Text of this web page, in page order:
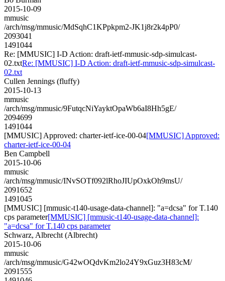
2015-10-09
mmusic
/arch/msg/mmusic/MdSqhC1KPpkpm2-JK1j8r2k4pP0/
2093041
1491044
Re: [MMUSIC] I-D Action: draft-ietf-mmusic-sdp-simulcast-
02.txtRe: [MMUSIC] I-D Action: draft-ietf-mmusic-sdp-simulcast-
02.txt
Cullen Jennings (fluffy)
2015-10-13
mmusic
/arch/msg/mmusic/9FutqcNiYayktOpaWb6aI8Hh5gE/
2094699
1491044
[MMUSIC] Approved: charter-ietf-ice-00-04[MMUSIC] Approved:
charter-ietf-ice-00-04
Ben Campbell
2015-10-06
mmusic
/arch/msg/mmusic/INvSOTf092lRhoJIUpOxkOh9msU/
2091652
1491045
[MMUSIC] [mmusic-t140-usage-data-channel]: "a=dcsa" for T.140
cps parameter[MMUSIC] [mmusic-t140-usage-data-channel]:
"a=dcsa" for T.140 cps parameter
Schwarz, Albrecht (Albrecht)
2015-10-06
mmusic
/arch/msg/mmusic/G42wOQdvKm2lo24Y9xGuz3H83cM/
2091555